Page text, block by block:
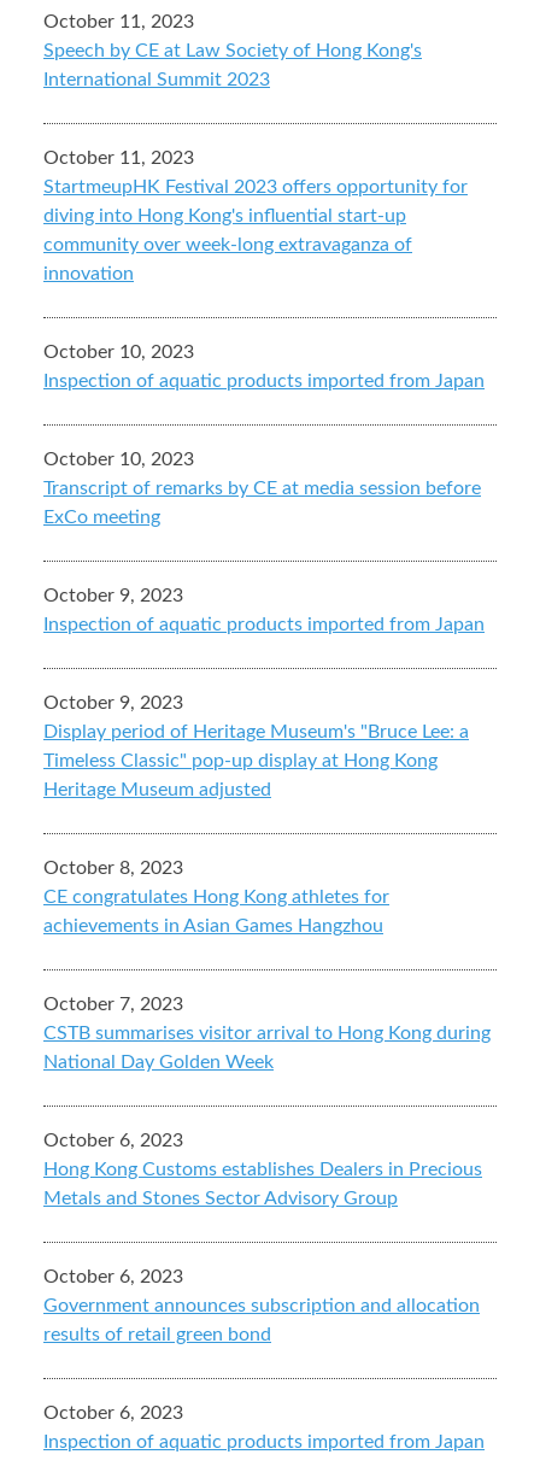
October 11, 2023
Speech by CE at Law Society of Hong Kong's
International Summit 2023
October 11, 2023
StartmeupHK Festival 2023 offers opportunity for
diving into Hong Kong's influential start-up
community over week-long extravaganza of
innovation
October 10, 2023
Inspection of aquatic products imported from Japan
October 10, 2023
Transcript of remarks by CE at media session before
ExCo meeting
October 9, 2023
Inspection of aquatic products imported from Japan
October 9, 2023
Display period of Heritage Museum's "Bruce Lee: a
Timeless Classic" pop-up display at Hong Kong
Heritage Museum adjusted
October 8, 2023
CE congratulates Hong Kong athletes for
achievements in Asian Games Hangzhou
October 7, 2023
CSTB summarises visitor arrival to Hong Kong during
National Day Golden Week
October 6, 2023
Hong Kong Customs establishes Dealers in Precious
Metals and Stones Sector Advisory Group
October 6, 2023
Government announces subscription and allocation
results of retail green bond
October 6, 2023
Inspection of aquatic products imported from Japan